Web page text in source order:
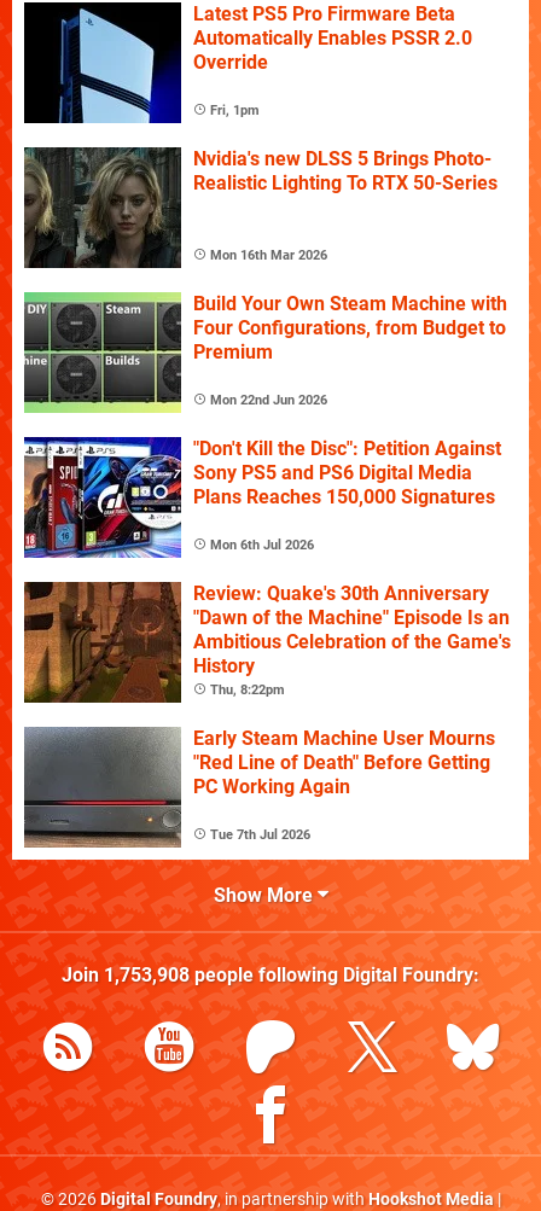
Latest PS5 Pro Firmware Beta
Automatically Enables PSSR 2.0
Override
Fri, 1pm
Nvidia's new DLSS 5 Brings Photo-
Realistic Lighting To RTX 50-Series
Mon 16th Mar 2026
Build Your Own Steam Machine with
Four Configurations, from Budget to
Premium
Mon 22nd Jun 2026
"Don't Kill the Disc": Petition Against
Sony PS5 and PS6 Digital Media
Plans Reaches 150,000 Signatures
Mon 6th Jul 2026
Review: Quake's 30th Anniversary
"Dawn of the Machine" Episode Is an
Ambitious Celebration of the Game's
History
Thu, 8:22pm
Early Steam Machine User Mourns
"Red Line of Death" Before Getting
PC Working Again
Tue 7th Jul 2026
Show More
Join 1,753,908people following Digital Foundry:
© 2026Digital Foundry, in partnership withHookshot Media|